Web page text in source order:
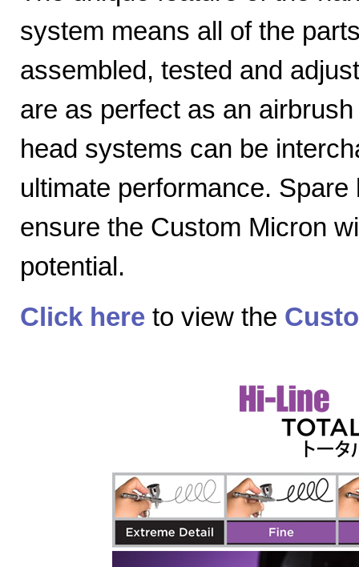
system means all of the
assembled, tested and
are as perfect as an
head systems can be
ultimate performance.
ensure the Custom Micron
potential.
Click here to view the